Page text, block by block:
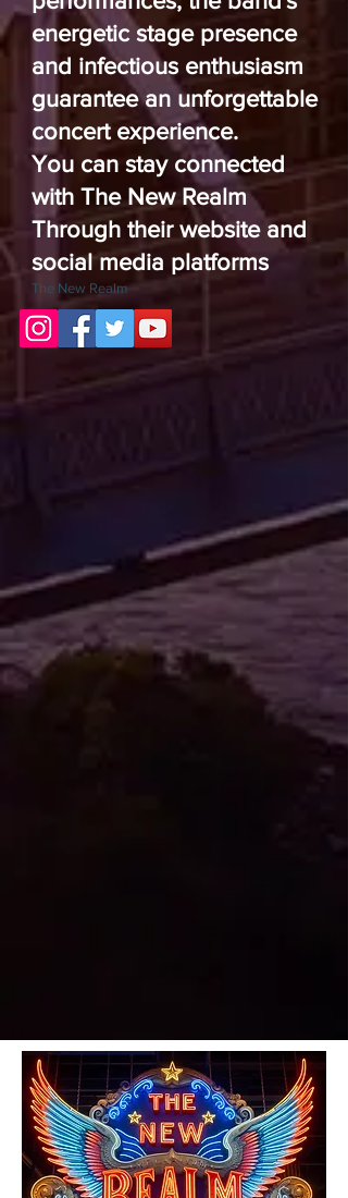
energetic stage presence
and infectious enthusiasm
guarantee an unforgettable
concert experience.
You can stay connected
with The New Realm
Through their website and
social media platforms
The New Realm